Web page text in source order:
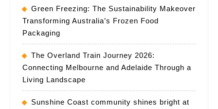
Green Freezing: The Sustainability Makeover
Transforming Australia’s Frozen Food
Packaging
The Overland Train Journey 2026:
Connecting Melbourne and Adelaide Through a
Living Landscape
Sunshine Coast community shines bright at